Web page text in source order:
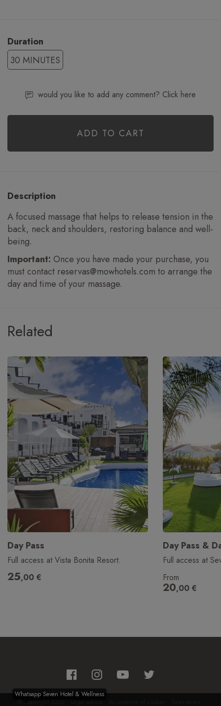
Duration
30 MINUTES
would you like to add any comment? Click here
ADD TO CART
Description
A focused massage that helps to release tension in the
back, neck and shoulders, restoring balance and well-
being.
Important: Once you have made your purchase, you
must contact reservas@mowhotels.com to arrange the
day and time of your massage.
Related
Day Pass
Full access at Vista Bonita Resort.
25,00 €
Day Pass &
Full access at
From
20,00 €
Whatsapp Seven Hotel & Wellness